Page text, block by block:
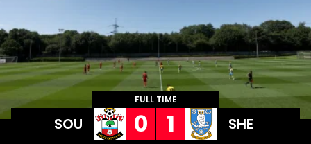
SOU
FULL TIME
0 1 SHE